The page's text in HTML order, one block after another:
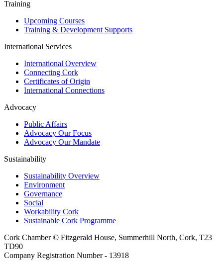
Training
Upcoming Courses
Training & Development Supports
International Services
International Overview
Connecting Cork
Certificates of Origin
International Connections
Advocacy
Public Affairs
Advocacy Our Focus
Advocacy Our Mandate
Sustainability
Sustainability Overview
Environment
Governance
Social
Workability Cork
Sustainable Cork Programme
Cork Chamber © Fitzgerald House, Summerhill North, Cork, T23
TD90
Company Registration Number - 13918